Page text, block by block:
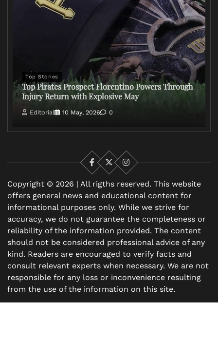
Top Stories
Top Pirates Prospect Florentino Powers Through
Injury Return with Explosive May
Editorial 10 May, 2026 0
Facebook
X
Instagram
Copyright © 2026 | All rigths reserved. This website
offers general news and educational content for
informational purposes only. While we strive for
accuracy, we do not guarantee the completeness or
reliability of the information provided. The content
should not be considered professional advice of any
kind. Readers are encouraged to verify facts and
consult relevant experts when necessary. We are not
responsible for any loss or inconvenience resulting
from the use of the information on this site.